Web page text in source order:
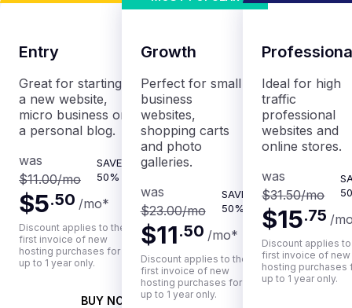
Entry
Great for starting
a new website,
micro business or
a personal blog.
was
$11.00/mo
SAVE
50%
$5.50 /mo*
Discount applies to the
first invoice of new
hosting purchases for
up to 1 year only.
BUY NOW
Growth
Perfect for small
business
websites,
shopping carts
and photo
galleries.
was
$23.00/mo
SAVE
50%
$11.50 /mo*
Discount applies to the
first invoice of new
hosting purchases for
up to 1 year only.
Ideal for high
traffic
professional
websites and
online stores.
was
$31.50/mo
$15.75 /
Discount applies
first invoice of new
hosting purchases
up to 1 year only.